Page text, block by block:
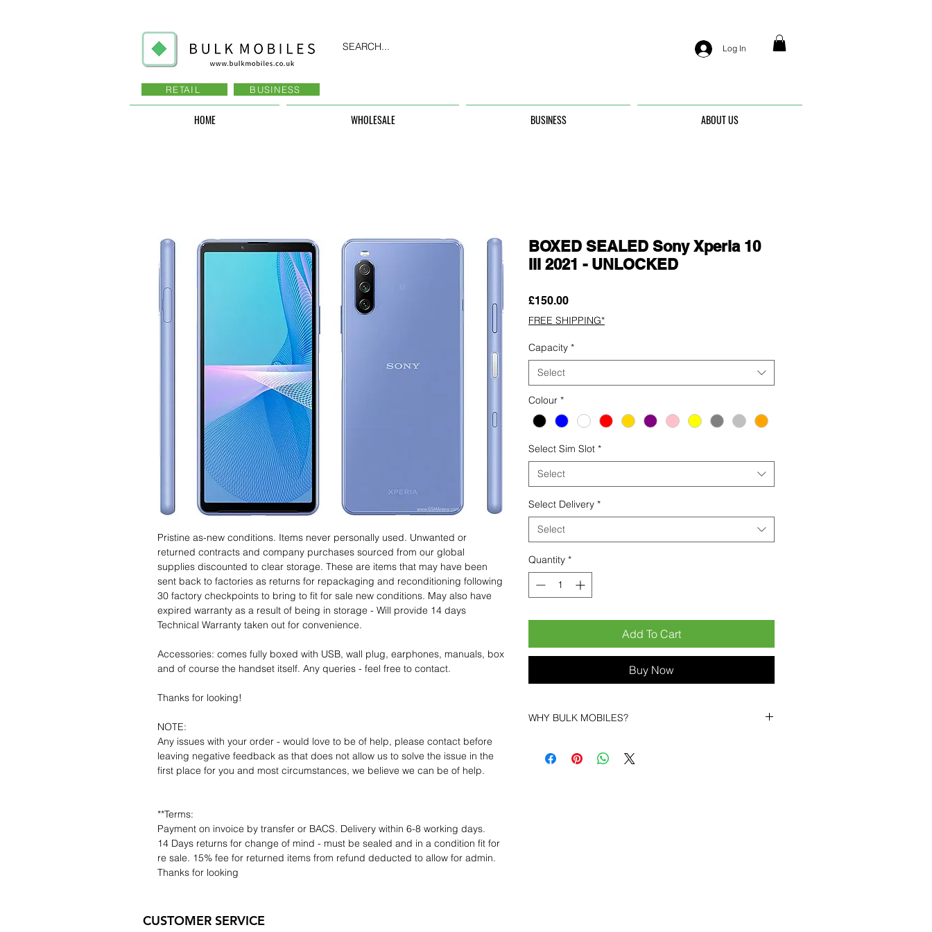
Log In
SEARCH...
RETAIL BUSINESS
HOME WHOLESALE BUSINESS ABOUT US
Pristine as-new conditions. Items never personally used. Unwanted or
returned contracts and company purchases sourced from our global
supplies discounted to clear storage. These are items that may have been
sent back to factories as returns for repackaging and reconditioning following
30 factory checkpoints to bring to fit for sale new conditions. May also have
expired warranty as a result of being in storage - Will provide 14 days
Technical Warranty taken out for convenience.
Accessories: comes fully boxed with USB, wall plug, earphones, manuals, box
and of course the handset itself. Any queries - feel free to contact.
Thanks for looking!
NOTE:
Any issues with your order - would love to be of help, please contact before
leaving negative feedback as that does not allow us to solve the issue in the
first place for you and most circumstances, we believe we can be of help.
**Terms:
Payment on invoice by transfer or BACS. Delivery within 6-8 working days.
14 Days returns for change of mind - must be sealed and in a condition fit for
re sale. 15% fee for returned items from refund deducted to allow for admin.
Thanks for looking
BOXED SEALED Sony Xperia 10
III 2021 - UNLOCKED
£150.00Price
FREE SHIPPING*
Capacity *
Select
Colour *
Select Sim Slot *
Select
Select Delivery *
Select
Quantity *
Add To Cart
Buy Now
WHY BULK MOBILES?
Bulk Mobiles , we position ourselves not only as a
CUSTOMER SERVICE